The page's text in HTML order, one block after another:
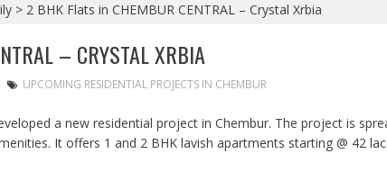
> 2 BHK Flats in CHEMBUR CENTRAL – Crystal Xrbia
– CRYSTAL XRBIA
UPCOMING RESIDENTIAL PROJECTS IN CHEMBUR
a new residential project in Chembur. The project is
It offers 1 and 2 BHK lavish apartments starting @ 42